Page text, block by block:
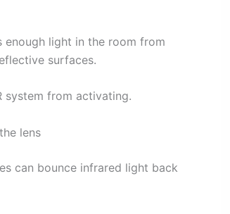
enough light in the room from
surfaces.
system from activating.
lens
can bounce infrared light back